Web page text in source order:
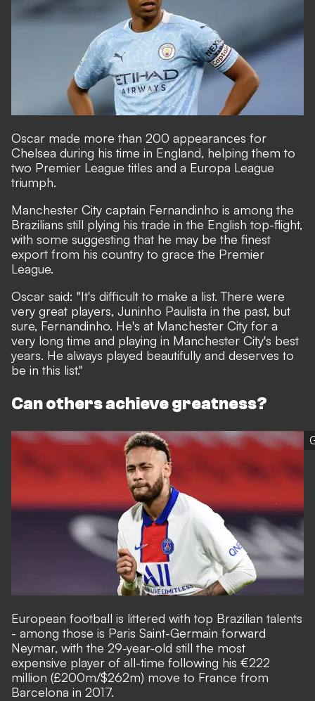
Oscar made more than 200 appearances for
Chelsea during his time in England, helping them to
two Premier League titles and a Europa League
triumph.
Manchester City captain Fernandinho is among the
Brazilians still plying his trade in the English top-flight,
with some suggesting that he may be the finest
export from his country to grace the Premier
League.
Oscar said: "It's difficult to make a list. There were
very great players, Juninho Paulista in the past, but
sure, Fernandinho. He's at Manchester City for a
very long time and playing in Manchester City's best
years. He always played beautifully and deserves to
be in this list."
Can others achieve greatness?
European football is littered with top Brazilian talents
- among those is Paris Saint-Germain forward
Neymar, with the 29-year-old still the most
expensive player of all-time following his €222
million (£200m/$262m) move to France from
Barcelona in 2017.